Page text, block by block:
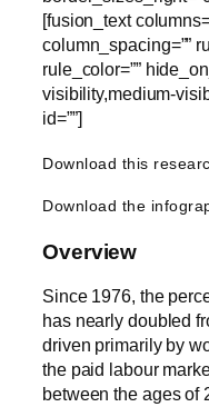
[fusion_text
column_spacing=””
rule_color=””
visibility,medium-
id=””]
Download this
Download the
Overview
Since 1976, the
has nearly doubled
driven primarily by
the paid labour
between the ages of